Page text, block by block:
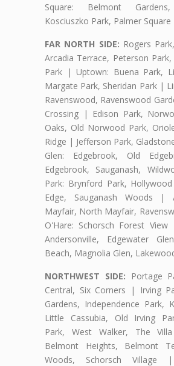
Square: Belmont
Kosciuszko Park, Palmer Square
FAR NORTH SIDE: Rogers
Arcadia Terrace, Peterson
Park | Uptown: Buena Park,
Margate Park, Sheridan Park |
Ravenswood, Ravenswood
Crossing | Edison Park,
Oaks, Old Norwood Park,
Ridge | Jefferson Park,
Glen: Edgebrook, Old
Edgebrook, Sauganash,
Park: Brynford Park,
Edge, Sauganash Woods |
Mayfair, North Mayfair,
O'Hare: Schorsch Forest View
Andersonville, Edgewater
Beach, Magnolia Glen,
NORTHWEST SIDE: Portage
Central, Six Corners | Irving
Gardens, Independence Park,
Little Cassubia, Old Irving
Park, West Walker, The
Belmont Heights, Belmont
Woods, Schorsch Village